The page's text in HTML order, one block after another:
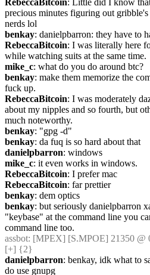
RebeccaBitcoin: Little did I know
precious minutes figuring out
nerds lol
benkay: danielpbarron: they have to
RebeccaBitcoin: I was literally here
while watching suits at the same time.
mike_c: what do you do around btc?
benkay: make them memorize the
fuck up.
RebeccaBitcoin: I was moderately
about my nipples and so fourth, but
much noteworthy.
benkay: "gpg -d"
benkay: da fuq is so hard about that
danielpbarron: windows
mike_c: it even works in windows.
RebeccaBitcoin: I prefer mac
RebeccaBitcoin: far prettier
benkay: dem optics
benkay: but seriously danielpbarron
"keybase" at the command line you
command line too.
assbot: [MPEX] [S.MPOE] 21350 @
[+] {2}
danielpbarron: benkay, idk what to
do use gnupg